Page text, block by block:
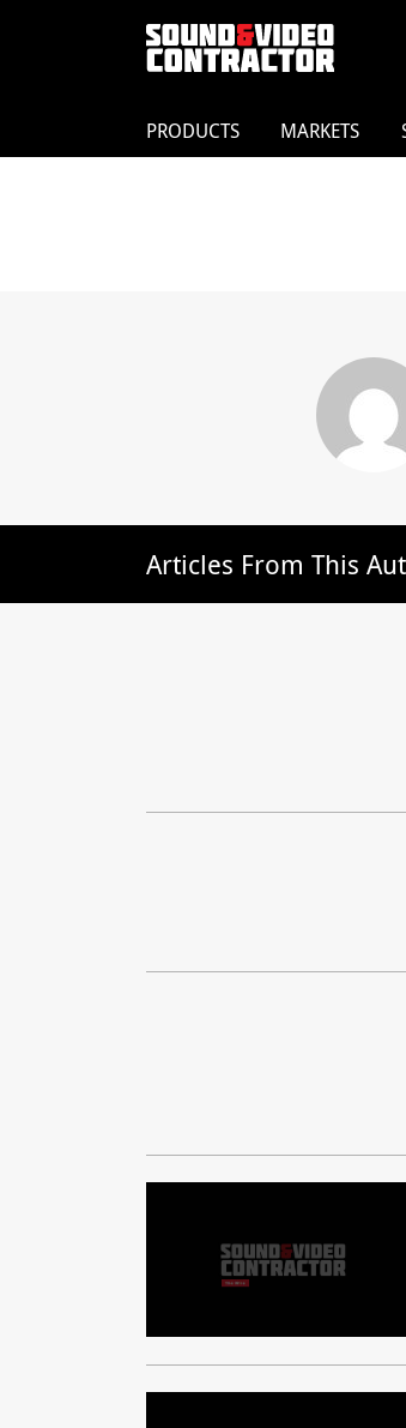
PRODUCTS MARKETS
Articles From This